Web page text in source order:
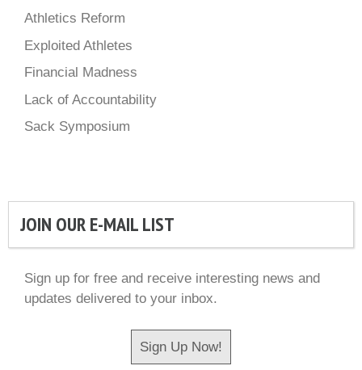
Athletics Reform
Exploited Athletes
Financial Madness
Lack of Accountability
Sack Symposium
JOIN OUR E-MAIL LIST
Sign up for free and receive interesting news and
updates delivered to your inbox.
Sign Up Now!